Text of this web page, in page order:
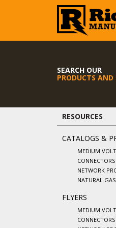
SEARCH OUR
PRODUCTS AND
RESOURCES
CATALOGS &
MEDIUM
CONNECTORS
NETWORK
NATURAL GAS
FLYERS
MEDIUM
CONNECTORS